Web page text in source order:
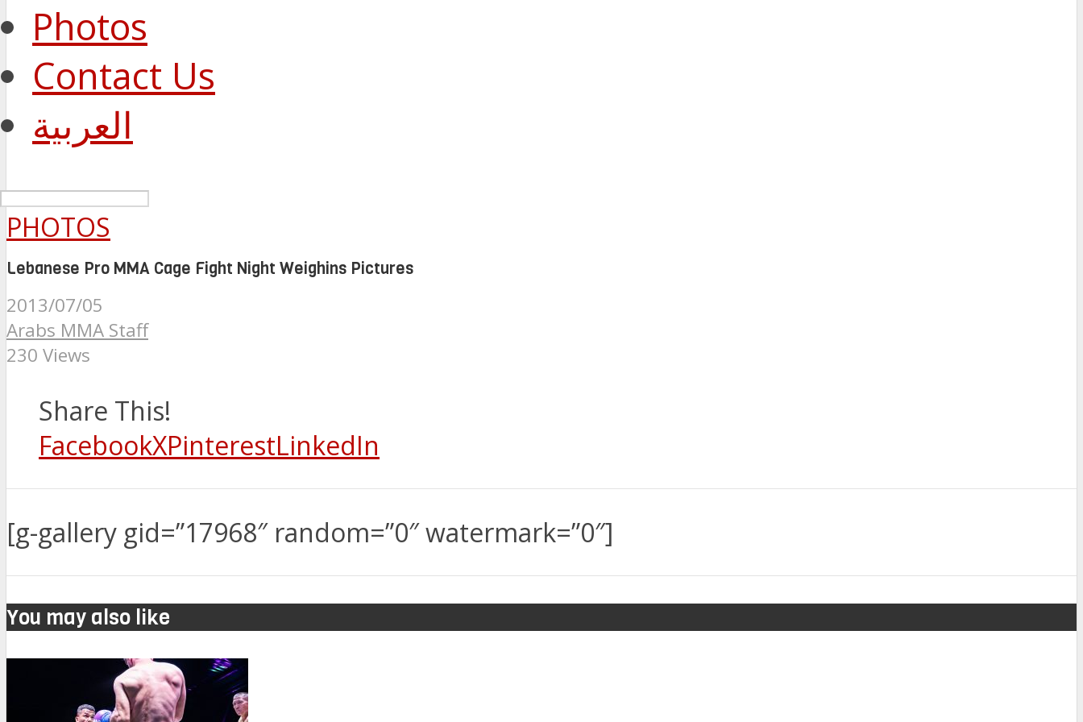
Photos
Contact Us
العربية
PHOTOS
Lebanese Pro MMA Cage Fight Night Weighins Pictures
2013/07/05
Arabs MMA Staff
230 Views
Share This!
FacebookXPinterestLinkedIn
[g-gallery gid=”17968″ random=”0″ watermark=”0″]
You may also like